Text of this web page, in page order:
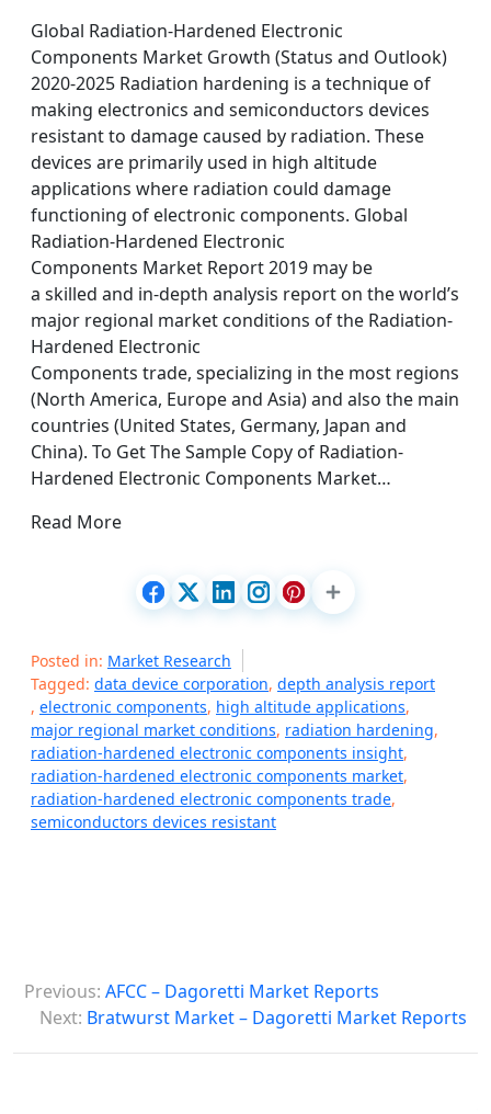
Global Radiation-Hardened Electronic
Components Market Growth (Status and Outlook)
2020-2025 Radiation hardening is a technique of
making electronics and semiconductors devices
resistant to damage caused by radiation. These
devices are primarily used in high altitude
applications where radiation could damage
functioning of electronic components. Global
Radiation-Hardened Electronic
Components Market Report 2019 may be
a skilled and in-depth analysis report on the world’s
major regional market conditions of the Radiation-
Hardened Electronic
Components trade, specializing in the most regions
(North America, Europe and Asia) and also the main
countries (United States, Germany, Japan and
China). To Get The Sample Copy of Radiation-
Hardened Electronic Components Market…
Read More
Posted in: Market Research
Tagged: data device corporation, depth analysis report
, electronic components, high altitude applications,
major regional market conditions, radiation hardening,
radiation-hardened electronic components insight,
radiation-hardened electronic components market,
radiation-hardened electronic components trade,
semiconductors devices resistant
o
s
Previous: AFCC – Dagoretti Market Reports
Next: Bratwurst Market – Dagoretti Market Reports